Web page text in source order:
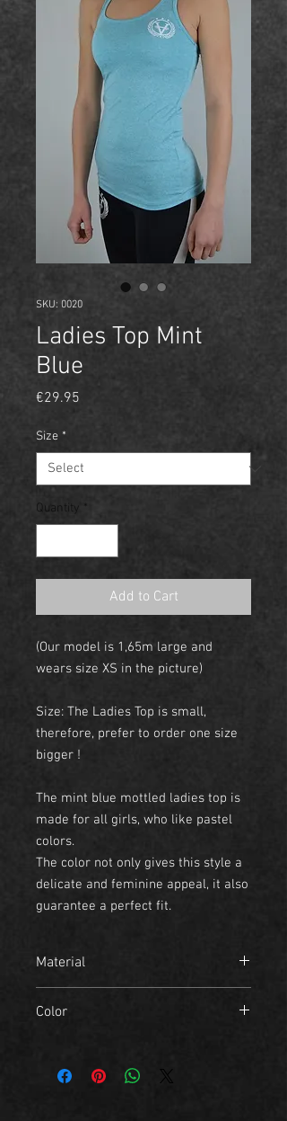
SKU: 0020
Ladies Top Mint
Blue
€29.95
Size *
Quantity *
Add to Cart
(Our model is 1,65m large and
wears size XS in the picture)
Size: The Ladies Top is small,
therefore, prefer to order one size
bigger !
The mint blue mottled ladies top is
made for all girls, who like pastel
colors.
The color not only gives this style a
delicate and feminine appeal, it also
guarantee a perfect fit.
Material
- 5% Elastane
Color